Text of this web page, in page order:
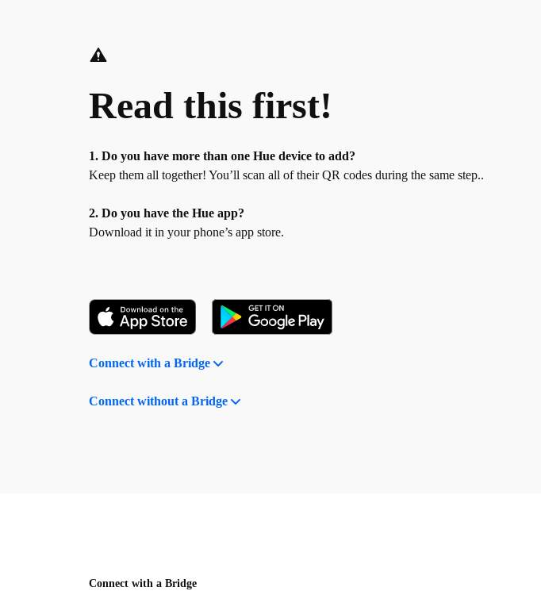
Read this first!
1. Do you have more than one Hue device to add?
Keep them all together! You’ll scan all of their QR codes during the same step..
2. Do you have the Hue app?
Download it in your phone’s app store.
Connect with a Bridge
Connect without a Bridge
Connect with a Bridge